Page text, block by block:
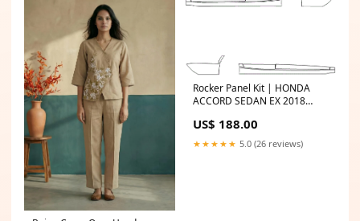
Rocker Panel Kit | HONDA
ACCORD SEDAN EX 2018
Splash Guards
US$ 188.00
★★★★★ 5.0 (26 reviews)